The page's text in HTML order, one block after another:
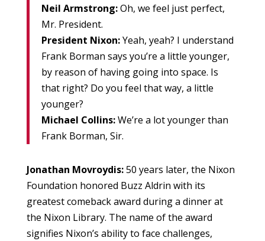
Neil Armstrong:Oh, we feel just perfect,
Mr. President.
President Nixon:Yeah, yeah? I understand
Frank Borman says you’re a little younger,
by reason of having going into space. Is
that right? Do you feel that way, a little
younger?
Michael Collins:We’re a lot younger than
Frank Borman, Sir.
Jonathan Movroydis:50 years later, the Nixon
Foundation honored Buzz Aldrin with its
greatest comeback award during a dinner at
the Nixon Library. The name of the award
signifies Nixon’s ability to face challenges,